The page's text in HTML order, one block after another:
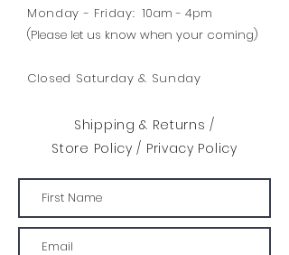
Monday - Friday: 10am - 4pm
(Please let us know when your coming)
Closed Saturday & Sunday
Shipping & Returns /
Store Policy/ Privacy Policy